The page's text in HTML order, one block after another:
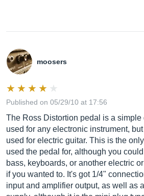
moosers
Published on 05/29/10 at 17:56
The Ross Distortion pedal is a simple
used for any electronic instrument,
used for electric guitar. This is the
used the pedal for, although you
bass, keyboards, or another electric
if you wanted to. It's got 1/4"
input and amplifier output, as well as